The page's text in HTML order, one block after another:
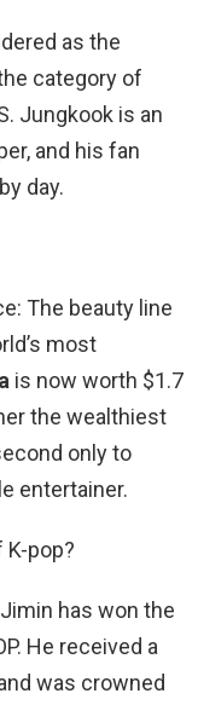
as the
category of
Jungkook is an
and his fan
day.
The beauty line
most
is now worth $1.7
the wealthiest
only to
entertainer.
K-pop?
has won the
He received a
was crowned